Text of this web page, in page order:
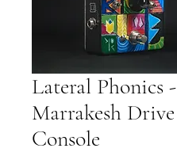
Lateral Phonics -
Marrakesh Drive
Console